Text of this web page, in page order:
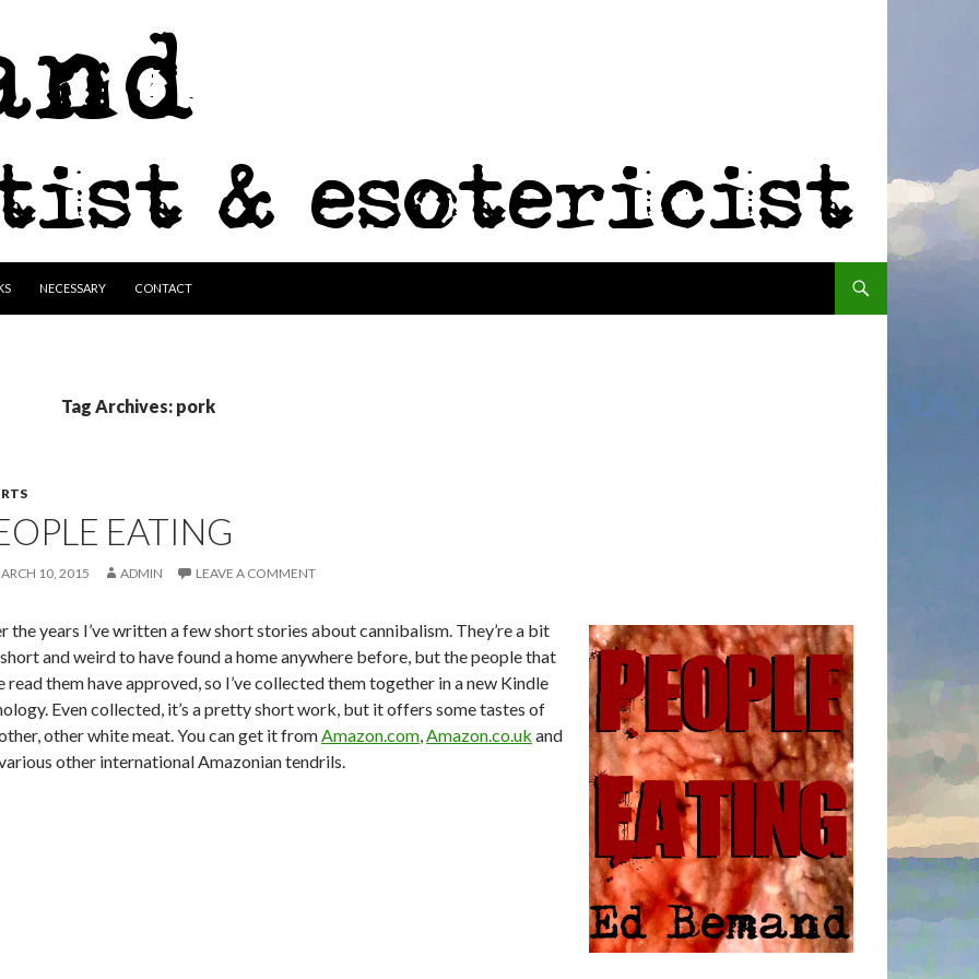
NECESSARY CONTACT
Tag Archives: pork
EATING
10, 2015 ADMIN LEAVE A COMMENT
the years I’ve written a fewshort stories about cannibalism. They’re a bit
and weird to have found a home anywhere before, but the people that
read them have approved, so I’ve collected them together in a new Kindle
Even collected, it’s a pretty short work, but it offers some tastes of
other white meat. You can get it fromAmazon.com,Amazon.co.uk and
other international Amazonian tendrils.